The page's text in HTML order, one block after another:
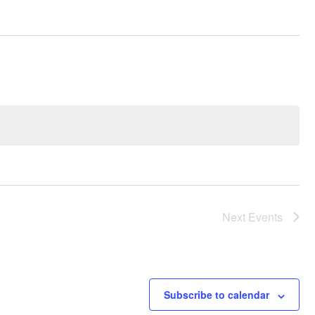
Next Events
Subscribe to calendar